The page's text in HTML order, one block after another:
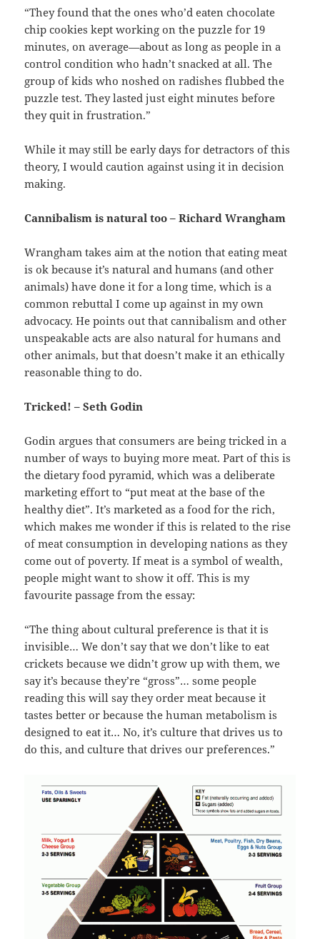
“They found that the ones who’d eaten chocolate
chip cookies kept working on the puzzle for 19
minutes, on average—about as long as people in a
control condition who hadn’t snacked at all. The
group of kids who noshed on radishes flubbed the
puzzle test. They lasted just eight minutes before
they quit in frustration.”
While it may still be early days for detractors of this
theory, I would caution against using it in decision
making.
Cannibalism is natural too – Richard Wrangham
Wrangham takes aim at the notion that eating meat
is ok because it’s natural and humans (and other
animals) have done it for a long time, which is a
common rebuttal I come up against in my own
advocacy. He points out that cannibalism and other
unspeakable acts are also natural for humans and
other animals, but that doesn’t make it an ethically
reasonable thing to do.
Tricked! – Seth Godin
Godin argues that consumers are being tricked in a
number of ways to buying more meat. Part of this is
the dietary food pyramid, which was a deliberate
marketing effort to “put meat at the base of the
healthy diet”. It’s marketed as a food for the rich,
which makes me wonder if this is related to the rise
of meat consumption in developing nations as they
come out of poverty. If meat is a symbol of wealth,
people might want to show it off. This is my
favourite passage from the essay:
“The thing about cultural preference is that it is
invisible… We don’t say that we don’t like to eat
crickets because we didn’t grow up with them, we
say it’s because they’re “gross”… some people
reading this will say they order meat because it
tastes better or because the human metabolism is
designed to eat it… No, it’s culture that drives us to
do this, and culture that drives our preferences.”